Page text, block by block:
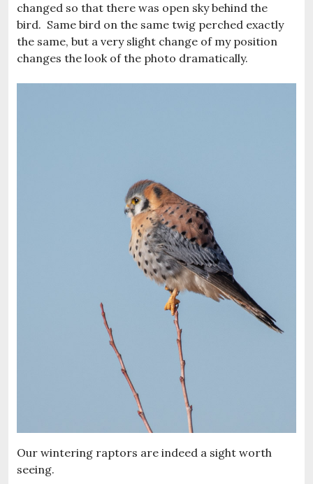
changed so that there was open sky behind the
bird. Same bird on the same twig perched exactly
the same, but a very slight change of my position
changes the look of the photo dramatically.
Our wintering raptors are indeed a sight worth
seeing.